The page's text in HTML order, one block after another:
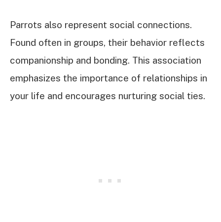
Parrots also represent social connections.
Found often in groups, their behavior reflects
companionship and bonding. This association
emphasizes the importance of relationships in
your life and encourages nurturing social ties.